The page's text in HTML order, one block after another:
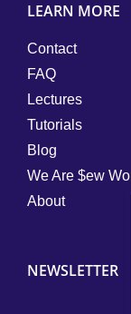
LEARN MORE
Contact
FAQ
Lectures
Tutorials
Blog
We Are $ew
About
NEWSLETTER